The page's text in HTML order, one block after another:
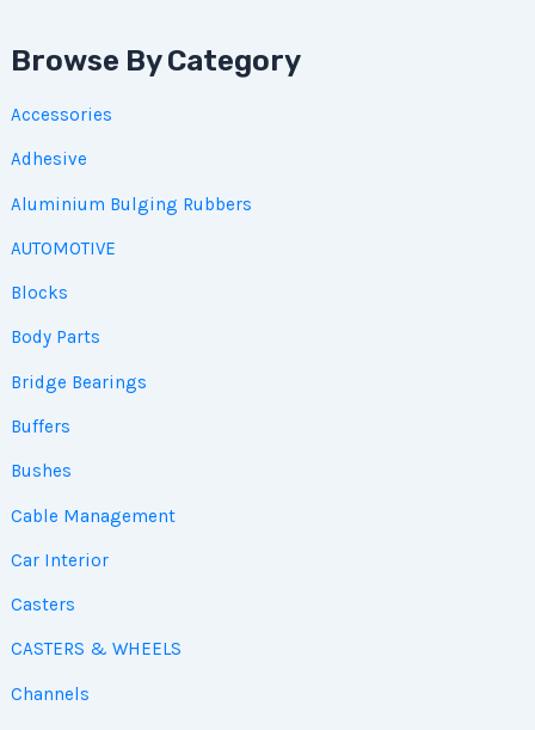
Browse By Category
Accessories
Adhesive
Aluminium Bulging Rubbers
AUTOMOTIVE
Blocks
Body Parts
Bridge Bearings
Buffers
Bushes
Cable Management
Car Interior
Casters
CASTERS & WHEELS
Channels